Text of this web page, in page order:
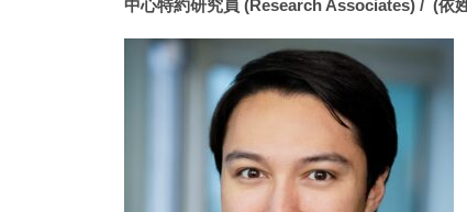
中心特約研究員 (Research Associates) / (依